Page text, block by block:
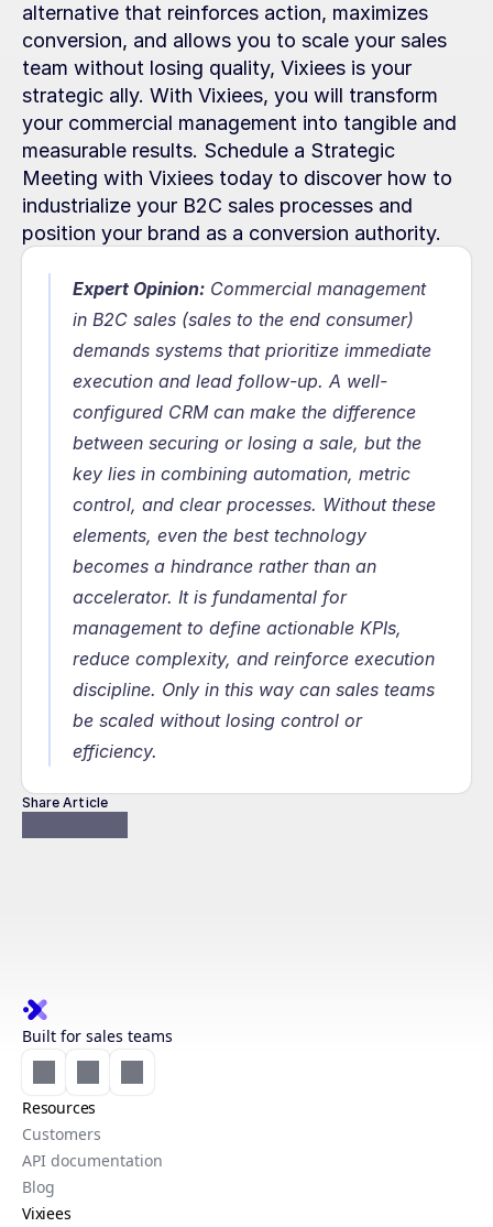
alternative that reinforces action, maximizes
conversion, and allows you to scale your sales
team without losing quality, Vixiees is your
strategic ally. With Vixiees, you will transform
your commercial management into tangible and
measurable results. Schedule a Strategic
Meeting with Vixiees today to discover how to
industrialize your B2C sales processes and
position your brand as a conversion authority.
Expert Opinion: Commercial management
in B2C sales (sales to the end consumer)
demands systems that prioritize immediate
execution and lead follow-up. A well-
configured CRM can make the difference
between securing or losing a sale, but the
key lies in combining automation, metric
control, and clear processes. Without these
elements, even the best technology
becomes a hindrance rather than an
accelerator. It is fundamental for
management to define actionable KPIs,
reduce complexity, and reinforce execution
discipline. Only in this way can sales teams
be scaled without losing control or
efficiency.
Share Article
Built for sales teams
Resources
Customers
API documentation
Blog
Vixiees